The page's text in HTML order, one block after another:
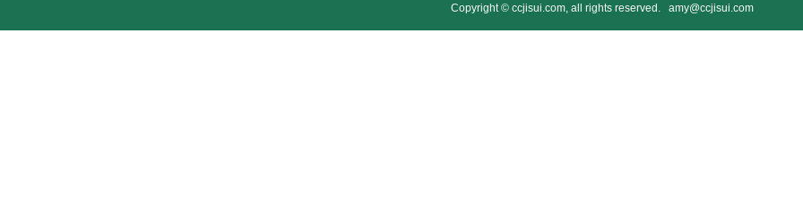
Copyright © ccjisui.com, all rights reserved. amy@ccjisui.com